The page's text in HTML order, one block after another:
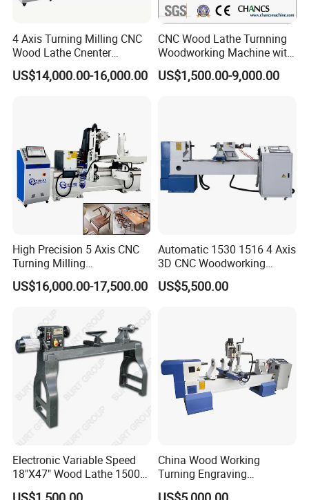
Guideway
Equipment
Cable
Pure copper anti-bending high-flexible cable
Control
CATEKCNC dedicated control system panel,
system
Operating
Voltage
AC380V/220V 50/60Hz
Compatible
Software
Artcam, type3, CAD, CDR, solidworks UG
powermill, etc.
Standard G code, u00, mmg, plt
Security
System
XYZ three-axis all photoelectric limit
Repeat
Positioning
Accuracy
±0.02mm
Weight
1800kg
Dimensions
3100*1400*1750mm
DETAILS IMAGES
4 Axis Turning Milling CNC
Wood Lathe Cnenter
Machine for Wood Chair
US$14,000.00-16,000.00
CNC Wood Lathe Turnning
Woodworking Machine with
Engraving Carving Spindle
US$1,500.00-9,000.00
High Precision 5 Axis CNC
Turning Milling
Multifunction Machining
Lathe Machinery for Wood
Engraving
US$16,000.00-17,500.00
Automatic 1530 1516 4 Axis
3D CNC Woodworking
Wood Lathe Turning
Machine with Engraving
US$5,500.00
Electronic Variable Speed
18"X47" Wood Lathe 1500W
(MC1847VF)
China Wood Working
Turning Engraving
Automatic CNC Wood Lathe